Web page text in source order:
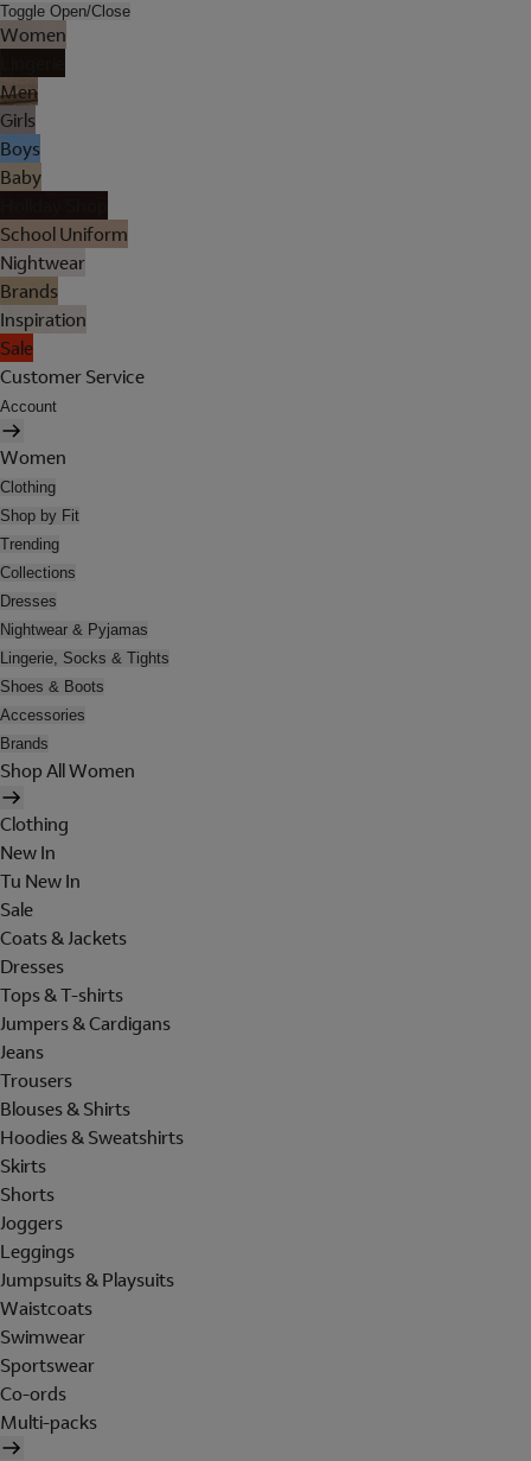
Toggle Open/Close
Women
Men
Girls
Boys
Baby
School Uniform
Nightwear
Brands
Inspiration
Sale
Customer Service
Account
Women
Clothing
Shop by Fit
Trending
Collections
Dresses
Nightwear & Pyjamas
Lingerie, Socks & Tights
Shoes & Boots
Accessories
Brands
Shop All Women
Clothing
New In
Tu New In
Sale
Coats & Jackets
Dresses
Tops & T-shirts
Jumpers & Cardigans
Jeans
Trousers
Blouses & Shirts
Hoodies & Sweatshirts
Skirts
Shorts
Joggers
Leggings
Jumpsuits & Playsuits
Waistcoats
Swimwear
Sportswear
Co-ords
Multi-packs